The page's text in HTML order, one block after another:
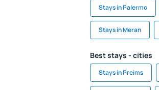
Stays in Palermo
Stays in Meran
Best stays - cities
Stays in Preims